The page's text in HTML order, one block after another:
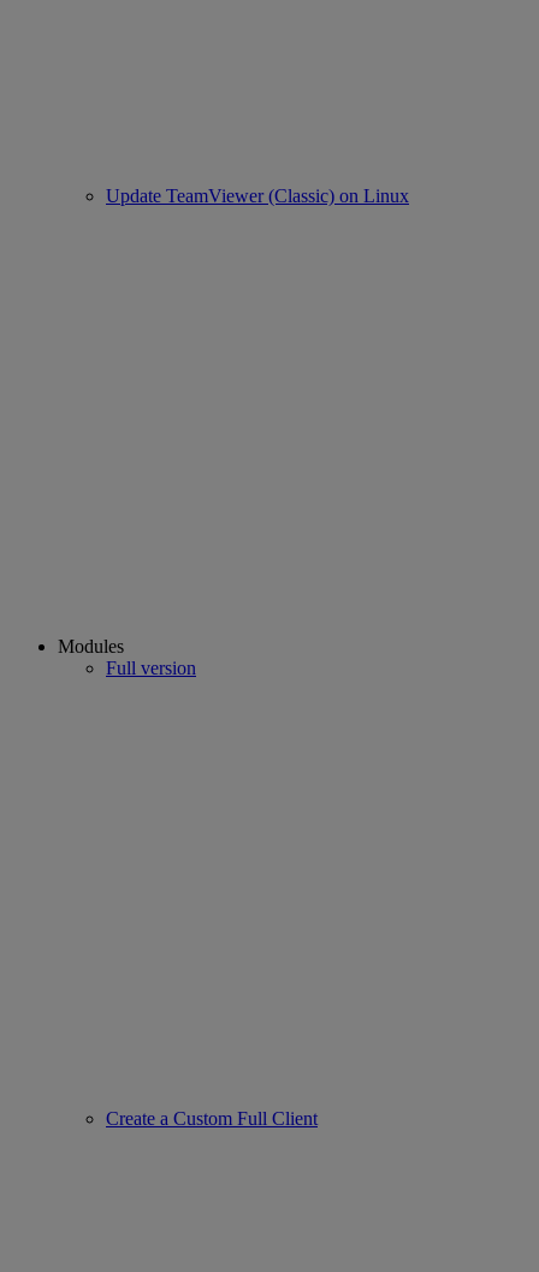
Update TeamViewer (Classic) on Linux
Modules
Full version
Create a Custom Full Client